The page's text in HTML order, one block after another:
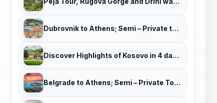
Dubrovnik to Athens; Semi – Private tour with Tour Leader & Car
Discover Highlights of Kosovo in 4 days tour!
Belgrade to Athens; Semi – Private Tour with Tour Leader & Car